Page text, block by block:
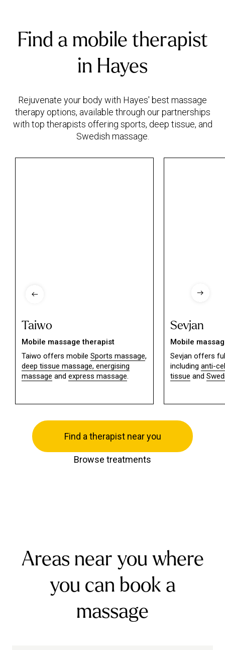
Find a mobile therapist
in Hayes
Rejuvenate your body with Hayes' best massage
therapy options, available through our partnerships
with top therapists offering sports, deep tissue, and
Swedish massage.
Taiwo
Mobile massage therapist
Taiwo offers mobile Sports massage,
deep tissue massage, energising
massage and express massage.
Sevjan
Mobile
Sevjan offers
including anti-
tissue and
Find a therapist near you
Browse treatments
Areas near you where
you can book a
massage